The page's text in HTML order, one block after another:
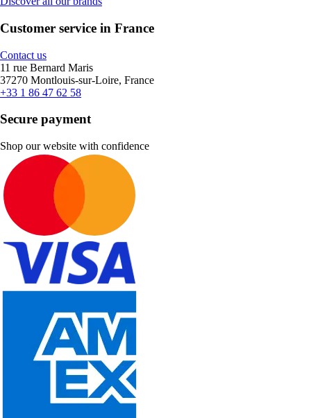
Customer service in France
Contact us
11 rue Bernard Maris
37270 Montlouis-sur-Loire, France
+33 1 86 47 62 58
Secure payment
Shop our website with confidence